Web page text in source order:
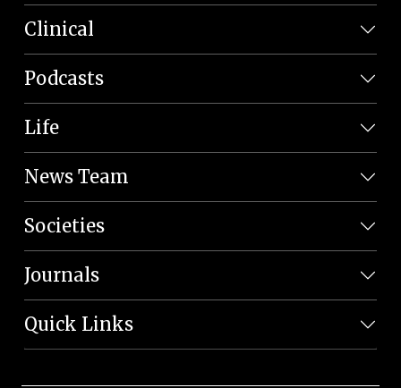
Clinical
Podcasts
Life
News Team
Societies
Journals
Quick Links